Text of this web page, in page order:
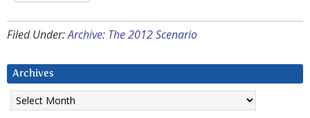
Filed Under:Archive: The 2012 Scenario
Archives
Archives